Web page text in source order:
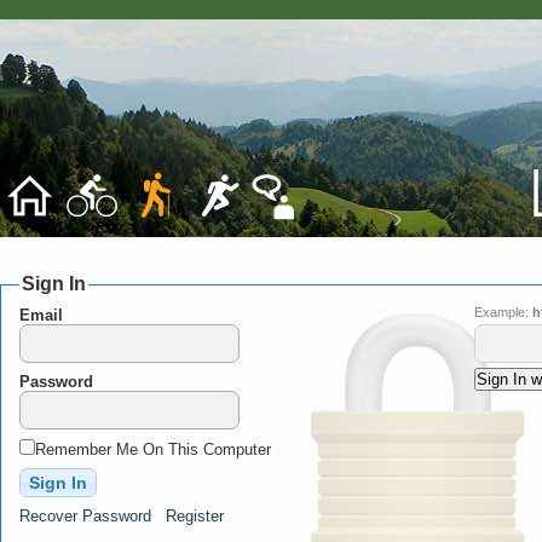
Sign In
Email
Password
Remember Me On This Computer
Recover Password Register
Example: